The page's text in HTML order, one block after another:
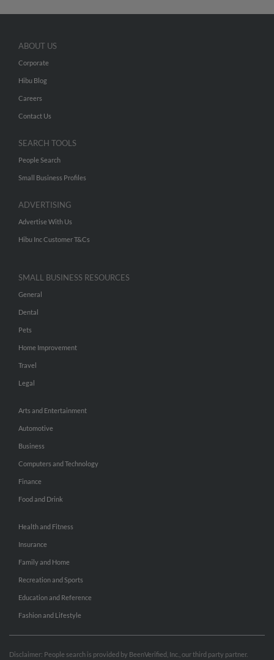
ABOUT US
Corporate
Hibu Blog
Careers
Contact Us
SEARCH TOOLS
People Search
Small Business Profiles
ADVERTISING
Advertise With Us
Hibu Inc Customer T&Cs
SMALL BUSINESS RESOURCES
General
Dental
Pets
Home Improvement
Travel
Legal
Arts and Entertainment
Automotive
Business
Computers and Technology
Finance
Food and Drink
Health and Fitness
Insurance
Family and Home
Recreation and Sports
Education and Reference
Fashion and Lifestyle
Disclaimer: People search is provided by BeenVerified, Inc., our third party partner.